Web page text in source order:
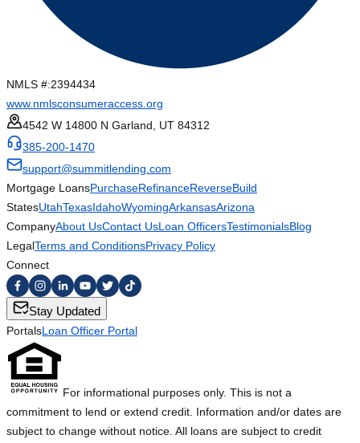
NMLS #:2394434
www.nmlsconsumeraccess.org
4542 W 14800 N Garland, UT 84312
385-200-1470
support@summitlending.com
Mortgage LoansPurchaseRefinanceReverseBuild
StatesUtahTexasIdahoWyomingArkansasArizona
CompanyAbout UsContact UsLoan OfficersTestimonialsBlog
LegalTerms and ConditionsPrivacy Policy
Connect
Stay Updated
PortalsLoan Officer Portal
For informational purposes only. This is not a
commitment to lend or extend credit. Information and/or dates are
subject to change without notice. All loans are subject to credit